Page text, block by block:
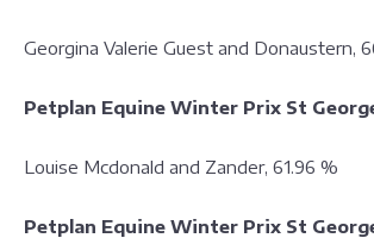
Georgina Valerie Guest and Donaustern,
Petplan Equine Winter Prix St
Louise Mcdonald and Zander, 61.96 %
Petplan Equine Winter Prix St